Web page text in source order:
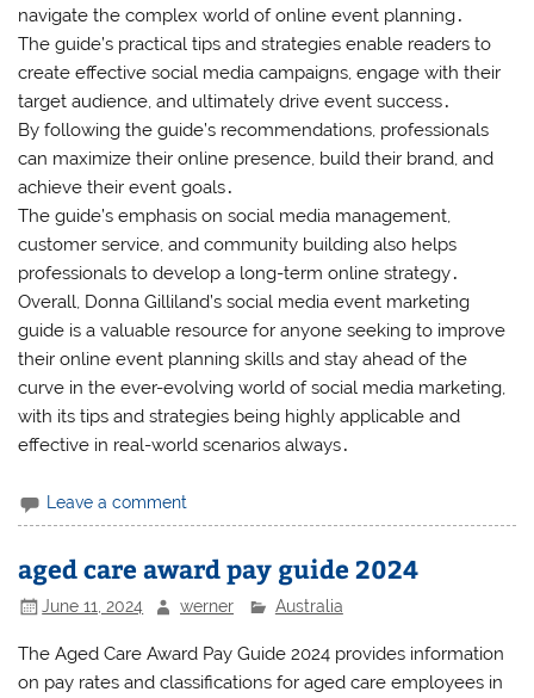
navigate the complex world of online event planning․
The guide’s practical tips and strategies enable readers to
create effective social media campaigns, engage with their
target audience, and ultimately drive event success․
By following the guide’s recommendations, professionals
can maximize their online presence, build their brand, and
achieve their event goals․
The guide’s emphasis on social media management,
customer service, and community building also helps
professionals to develop a long-term online strategy․
Overall, Donna Gilliland’s social media event marketing
guide is a valuable resource for anyone seeking to improve
their online event planning skills and stay ahead of the
curve in the ever-evolving world of social media marketing,
with its tips and strategies being highly applicable and
effective in real-world scenarios always․
Leave a comment
aged care award pay guide 2024
June 11, 2024 werner Australia
The Aged Care Award Pay Guide 2024 provides information
on pay rates and classifications for aged care employees in